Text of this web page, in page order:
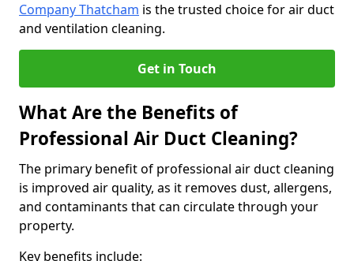
Company Thatcham is the trusted choice for air duct
and ventilation cleaning.
Get in Touch
What Are the Benefits of
Professional Air Duct Cleaning?
The primary benefit of professional air duct cleaning
is improved air quality, as it removes dust, allergens,
and contaminants that can circulate through your
property.
Key benefits include: